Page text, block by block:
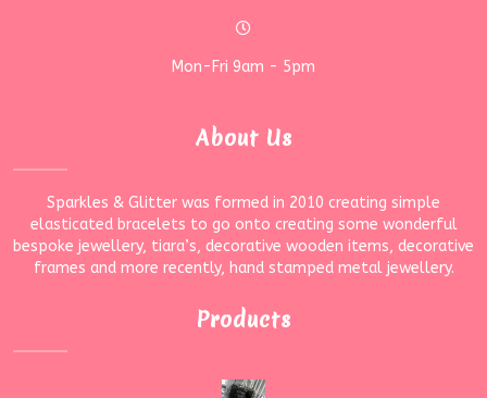
Mon-Fri 9am - 5pm
About Us
Sparkles & Glitter was formed in 2010 creating simple
elasticated bracelets to go onto creating some wonderful
bespoke jewellery, tiara’s, decorative wooden items, decorative
frames and more recently, hand stamped metal jewellery.
Products